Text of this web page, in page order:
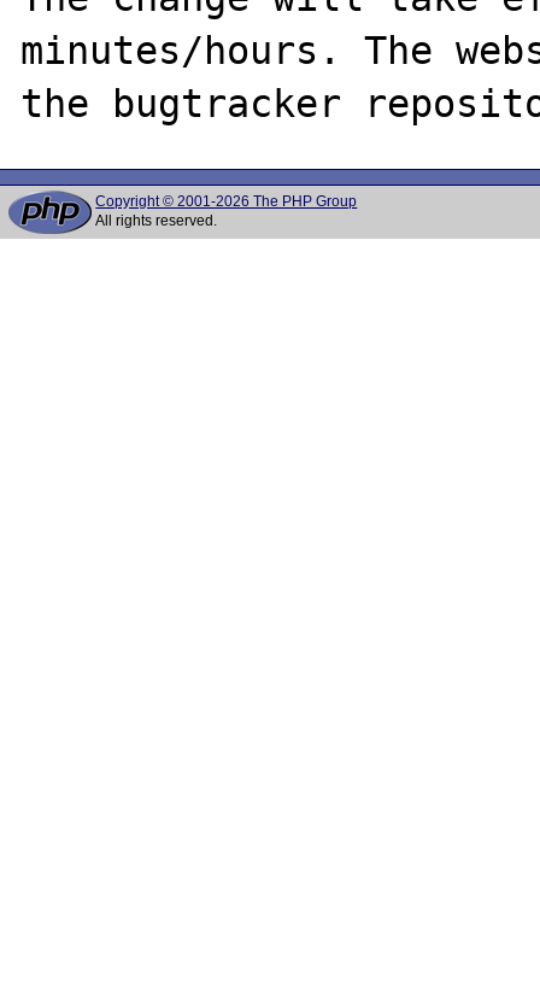
minutes/hours. The
Copyright © 2001-2026 The PHP Group
All rights reserved.